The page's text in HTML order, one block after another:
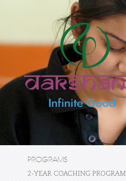
PROGRAMS
2-YEAR COACHING PROGRAM